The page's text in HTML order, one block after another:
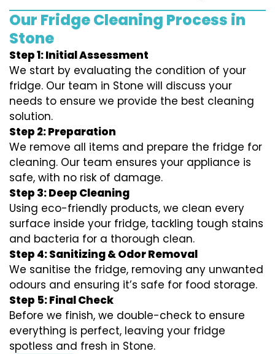
Our Fridge Cleaning Process in
Stone
Step 1: Initial Assessment
We start by evaluating the condition of your
fridge. Our team in Stone will discuss your
needs to ensure we provide the best cleaning
solution.
Step 2: Preparation
We remove all items and prepare the fridge for
cleaning. Our team ensures your appliance is
safe, with no risk of damage.
Step 3: Deep Cleaning
Using eco-friendly products, we clean every
surface inside your fridge, tackling tough stains
and bacteria for a thorough clean.
Step 4: Sanitizing & Odor Removal
We sanitise the fridge, removing any unwanted
odours and ensuring it’s safe for food storage.
Step 5: Final Check
Before we finish, we double-check to ensure
everything is perfect, leaving your fridge
spotless and fresh in Stone.